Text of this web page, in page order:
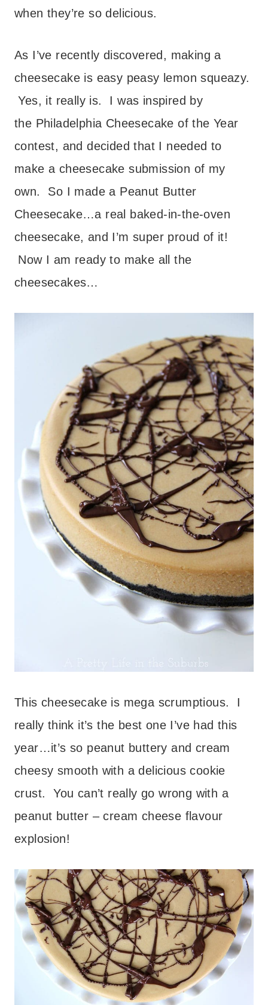
when they’re so delicious.
As I’ve recently discovered, making a
cheesecake is easy peasy lemon squeazy.
Yes, it really is. I was inspired by
the Philadelphia Cheesecake of the Year
contest, and decided that I needed to
make a cheesecake submission of my
own. So I made a Peanut Butter
Cheesecake…a real baked-in-the-oven
cheesecake, and I’m super proud of it!
Now I am ready to make all the
cheesecakes…
This cheesecake is mega scrumptious. I
really think it’s the best one I’ve had this
year…it’s so peanut buttery and cream
cheesy smooth with a delicious cookie
crust. You can’t really go wrong with a
peanut butter – cream cheese flavour
explosion!